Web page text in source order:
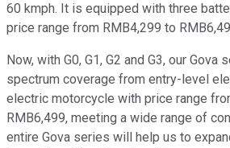
60 kmph. It is equipped with three
price range from RMB4,299 to
Now, with G0, G1, G2 and G3, our Gova
spectrum coverage from entry-level
electric motorcycle with price range
RMB6,499, meeting a wide range of
entire Gova series will help us to